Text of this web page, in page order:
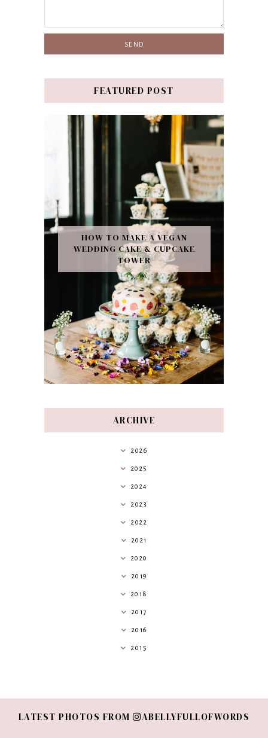
FEATURED POST
HOW TO MAKE A VEGAN
WEDDING CAKE & CUPCAKE
TOWER
ARCHIVE
2026
2025
2024
2023
2022
2021
2020
2019
2018
2017
2016
2015
LATEST PHOTOS FROM ABELLYFULLOFWORDS